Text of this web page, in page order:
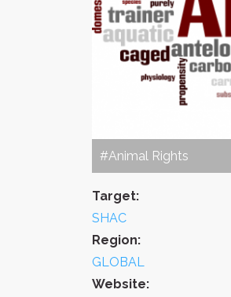
#Animal Rights
Target:
SHAC
Region:
GLOBAL
Website: